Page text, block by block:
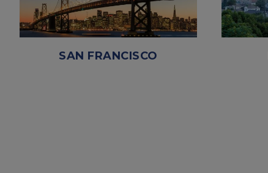
SAN FRANCISCO